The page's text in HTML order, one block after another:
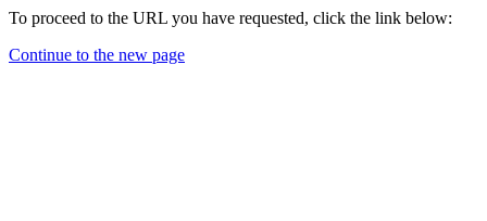
To proceed to the URL you have requested, click the link below:
Continue to the new page